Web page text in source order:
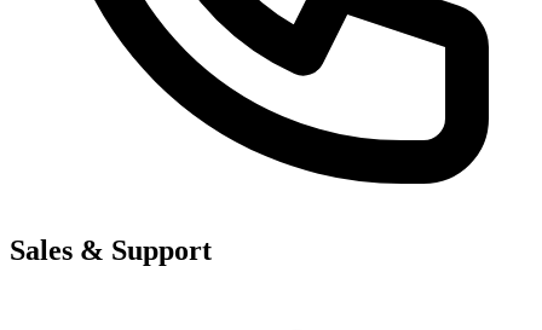
Sales & Support